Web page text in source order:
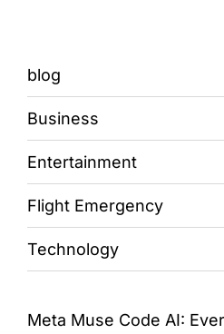
blog
Business
Entertainment
Flight Emergency
Technology
Meta Muse Code AI: